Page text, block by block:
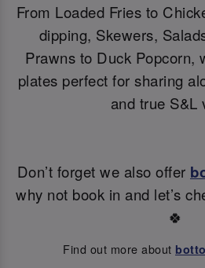
From Loaded Fries to
dipping, Skewers,
Prawns to Duck Popcorn,
plates perfect for sharing
and true S&L
Don’t forget we also offer
why not book in and let’s
🍀
Find out more about